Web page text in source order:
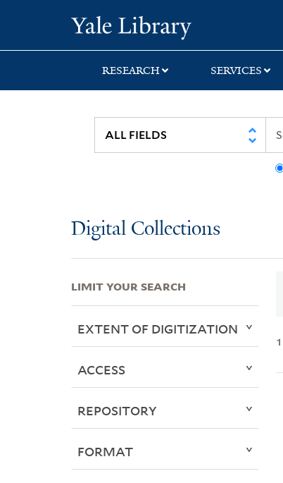
search
main
first
RESEARCH SERVICES
Digital Collections
1
LIMIT YOUR SEARCH
EXTENT OF DIGITIZATION
ACCESS
REPOSITORY
FORMAT